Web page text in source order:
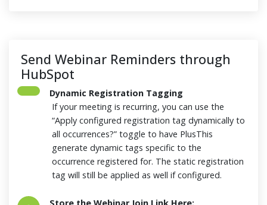
Send Webinar Reminders through
HubSpot
Dynamic Registration Tagging
If your meeting is recurring, you can use the
“Apply configured registration tag dynamically to
all occurrences?” toggle to have PlusThis
generate dynamic tags specific to the
occurrence registered for. The static registration
tag will still be applied as well if configured.